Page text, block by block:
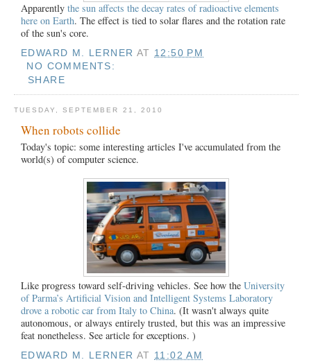
Apparently the sun affects the decay rates of radioactive elements
here on Earth. The effect is tied to solar flares and the rotation rate
of the sun's core.
EDWARD M. LERNER AT 12:50 PM
NO COMMENTS:
SHARE
TUESDAY, SEPTEMBER 21, 2010
When robots collide
Today's topic: some interesting articles I've accumulated from the
world(s) of computer science.
Like progress toward self-driving vehicles. See how the University
of Parma’s Artificial Vision and Intelligent Systems Laboratory
drove a robotic car from Italy to China. (It wasn't always quite
autonomous, or always entirely trusted, but this was an impressive
feat nonetheless. See article for exceptions. )
EDWARD M. LERNER AT 11:02 AM